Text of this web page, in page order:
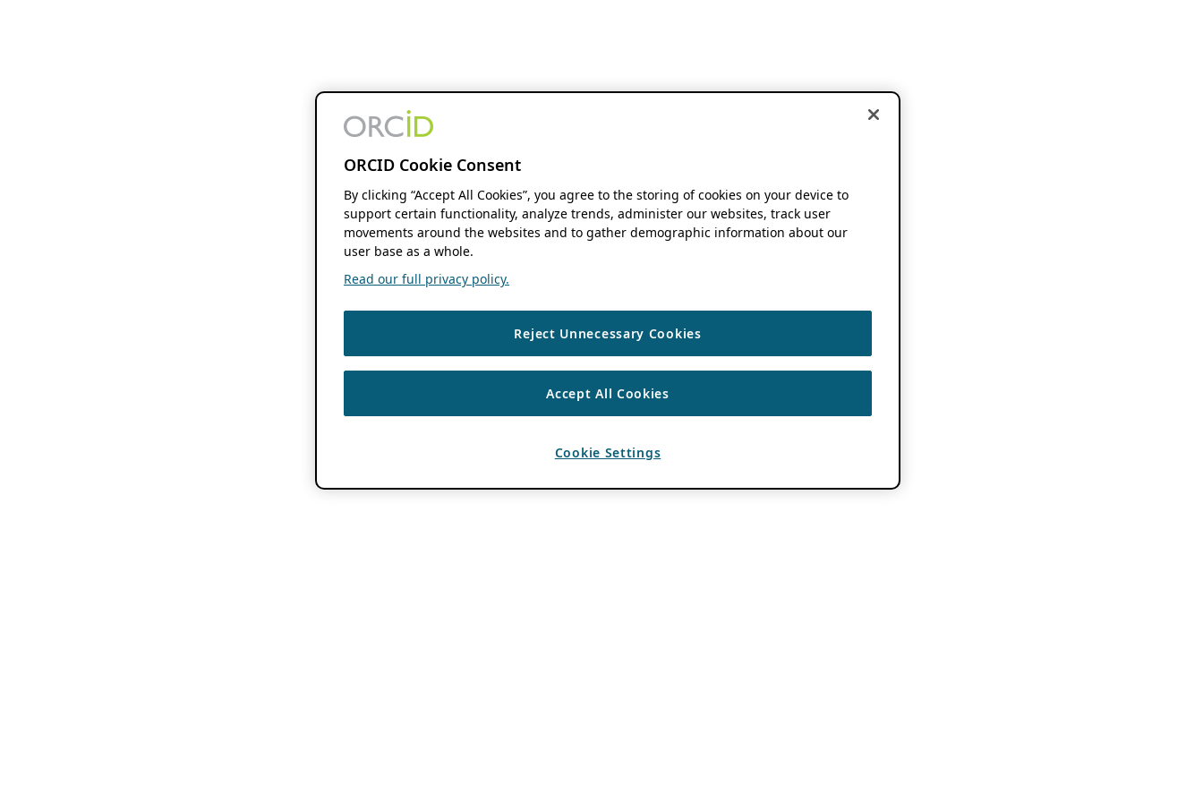
ORCID Cookie Consent
By clicking “Accept All Cookies”, you agree to the storing of cookies on your device to
support certain functionality, analyze trends, administer our websites, track user
movements around the websites and to gather demographic information about our
user base as a whole.
Read our full privacy policy.
Reject Unnecessary Cookies
Accept All Cookies
Cookie Settings